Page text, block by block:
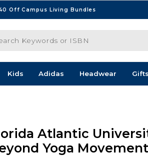
Off Campus Living Bundles
or ISBN
Kids Adidas Headwear
Atlantic
Yoga